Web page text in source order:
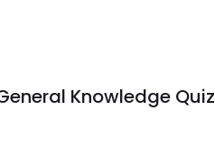
Knowledge Quiz